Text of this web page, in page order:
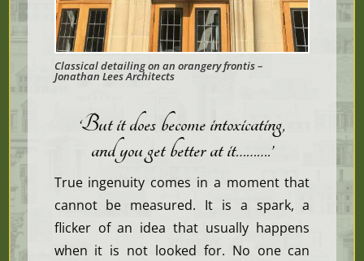
Classical detailing on an orangery frontis –
Jonathan Lees Architects
‘But it does become intoxicating,
and you get better at it……….’
True ingenuity comes in a moment that
cannot be measured. It is a spark, a
flicker of an idea that usually happens
when it is not looked for. No one can